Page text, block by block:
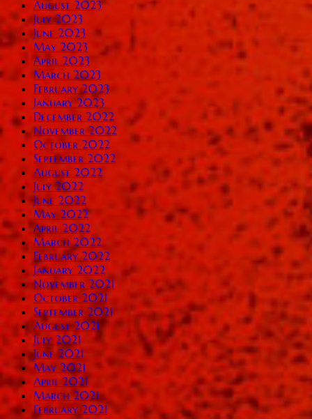
August 2023
July 2023
June 2023
May 2023
April 2023
March 2023
February 2023
January 2023
December 2022
November 2022
October 2022
September 2022
August 2022
July 2022
June 2022
May 2022
April 2022
March 2022
February 2022
January 2022
November 2021
October 2021
September 2021
August 2021
July 2021
June 2021
May 2021
April 2021
March 2021
February 2021